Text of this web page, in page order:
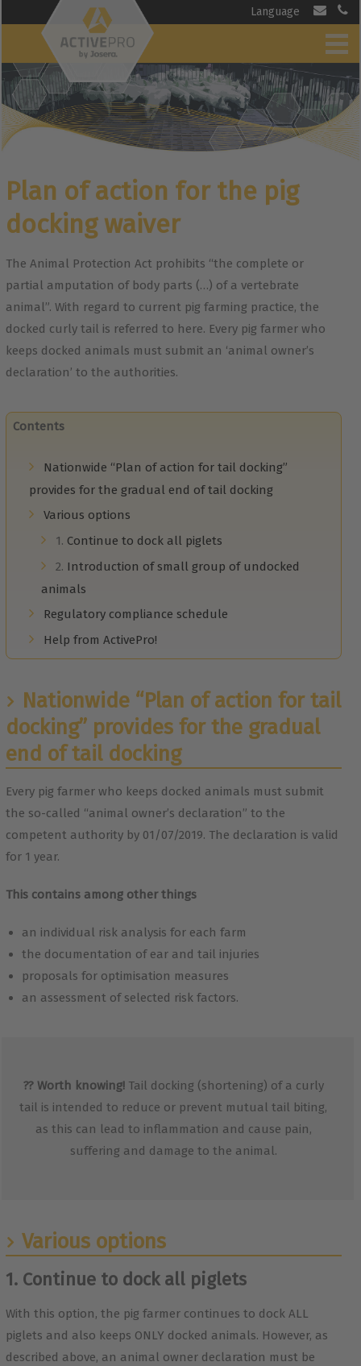
Language
Plan of action for the pig
docking waiver
The Animal Protection Act prohibits “the complete or
partial amputation of body parts (…) of a vertebrate
animal”. With regard to current pig farming practice, the
docked curly tail is referred to here. Every pig farmer who
keeps docked animals must submit an ‘animal owner’s
declaration’ to the authorities.
Contents
Nationwide “Plan of action for tail docking”
provides for the gradual end of tail docking
Various options
1. Continue to dock all piglets
2. Introduction of small group of undocked
animals
Regulatory compliance schedule
Help from ActivePro!
Nationwide “Plan of action for tail
docking” provides for the gradual
end of tail docking
Every pig farmer who keeps docked animals must submit
the so-called “animal owner’s declaration” to the
competent authority by 01/07/2019. The declaration is valid
for 1 year.
This contains among other things
an individual risk analysis for each farm
the documentation of ear and tail injuries
proposals for optimisation measures
an assessment of selected risk factors.
?? Worth knowing!Tail docking (shortening) of a curly
tail is intended to reduce or prevent mutual tail biting,
as this can lead to inflammation and cause pain,
suffering and damage to the animal.
Various options
1. Continue to dock all piglets
With this option, the pig farmer continues to dock ALL
piglets and also keeps ONLY docked animals. However, as
described above, an animal owner declaration must be